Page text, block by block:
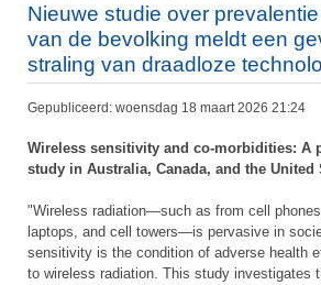
Nieuwe studie over
van de bevolking meldt een
straling van draadloze
Gepubliceerd: woensdag 18 maart 2026 21:24
Wireless sensitivity and co-morbidities: A
study in Australia, Canada, and the United
"Wireless radiation—such as from cell
laptops, and cell towers—is pervasive in
sensitivity is the condition of adverse health
to wireless radiation. This study investigates